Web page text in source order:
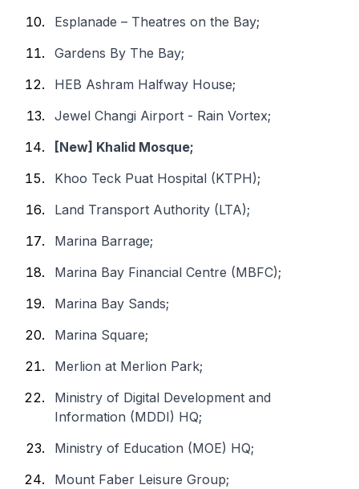
Esplanade – Theatres on the Bay;
Gardens By The Bay;
HEB Ashram Halfway House;
Jewel Changi Airport - Rain Vortex;
[New] Khalid Mosque;
Khoo Teck Puat Hospital (KTPH);
Land Transport Authority (LTA);
Marina Barrage;
Marina Bay Financial Centre (MBFC);
Marina Bay Sands;
Marina Square;
Merlion at Merlion Park;
Ministry of Digital Development and
Information (MDDI) HQ;
Ministry of Education (MOE) HQ;
Mount Faber Leisure Group;